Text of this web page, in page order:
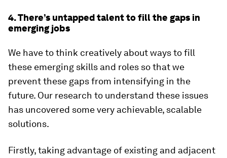
4. There’s untapped talent to fill the gaps in
emerging jobs
We have to think creatively about ways to fill
these emerging skills and roles so that we
prevent these gaps from intensifying in the
future. Our research to understand these issues
has uncovered some very achievable, scalable
solutions.
Firstly, taking advantage of existing and adjacent